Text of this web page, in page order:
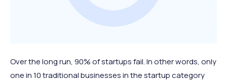
Over the long run, 90% of startups fail. In other words, only
one in 10 traditional businesses in the startup category